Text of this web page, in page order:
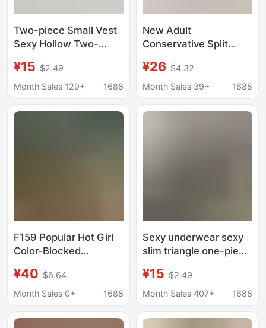
Two-piece Small Vest
Sexy Hollow Two-
Small Vest Slim-fit
Underwear for Women
¥15 $2.49
Month Sales 129+
1688
New Adult
Conservative Split
Slim-fit Short-sleeved
Boxer Shorts Two-
Spring Swimsuit
¥26 $4.32
Month Sales 39+
1688
F159 Popular Hot Girl
Color-Blocked
Swimsuit with
European and
Out Design, High-Cut
¥40 $6.64
Month Sales 0+
1688
Sexy underwear sexy
slim triangle one-piece
European and
American bikini
piece
¥15 $2.49
Month Sales 407+
1688